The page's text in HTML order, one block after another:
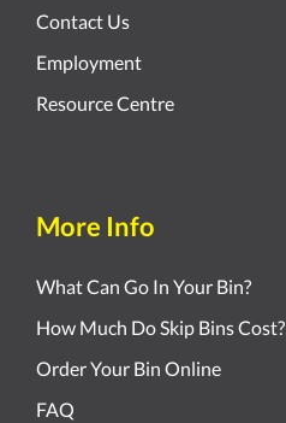
Contact Us
Employment
Resource Centre
More Info
What Can Go In Your Bin?
How Much Do Skip Bins Cost?
Order Your Bin Online
FAQ